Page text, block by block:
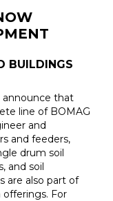
BUILDINGS
announce that
line of BOMAG
and
and feeders,
drum soil
and soil
are also part of
offerings. For